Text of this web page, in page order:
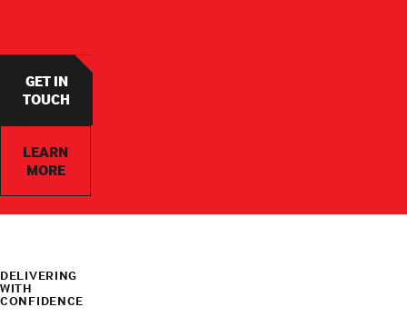
GET IN
TOUCH
LEARN
MORE
DELIVERING
WITH
CONFIDENCE